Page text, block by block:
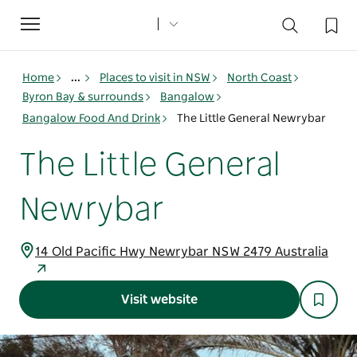
Toggle
navigation
Home ... Places to visit in NSW
North Coast
Byron Bay & surrounds
Bangalow
Bangalow Food And Drink
The Little General Newrybar
The Little General
Newrybar
14 Old Pacific Hwy Newrybar NSW 2479 Australia
Visit website